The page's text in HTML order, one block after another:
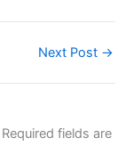
Next Post →
Required fields are